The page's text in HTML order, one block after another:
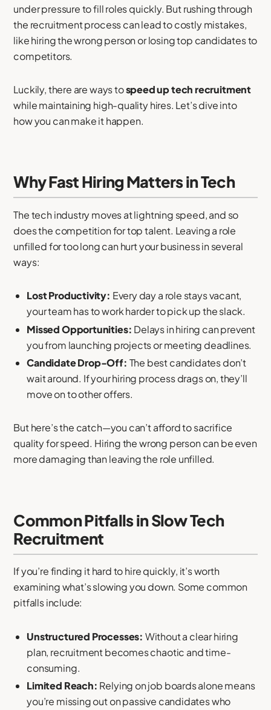
under pressure to fill roles quickly. But rushing through
the recruitment process can lead to costly mistakes,
like hiring the wrong person or losing top candidates to
competitors.
Luckily, there are ways tospeed up tech recruitment
while maintaining high-quality hires. Let’s dive into
how you can make it happen.
Why Fast Hiring Matters in Tech
The tech industry moves at lightning speed, and so
does the competition for top talent. Leaving a role
unfilled for too long can hurt your business in several
ways:
Lost Productivity: Every day a role stays vacant,
your team has to work harder to pick up the slack.
Missed Opportunities: Delays in hiring can prevent
you from launching projects or meeting deadlines.
Candidate Drop-Off: The best candidates don’t
wait around. If your hiring process drags on, they’ll
move on to other offers.
But here’s the catch—you can’t afford to sacrifice
quality for speed. Hiring the wrong person can be even
more damaging than leaving the role unfilled.
Common Pitfalls in Slow Tech
Recruitment
If you’re finding it hard to hire quickly, it’s worth
examining what’s slowing you down. Some common
pitfalls include:
Unstructured Processes: Without a clear hiring
plan, recruitment becomes chaotic and time-
consuming.
Limited Reach: Relying on job boards alone means
you’re missing out on passive candidates who